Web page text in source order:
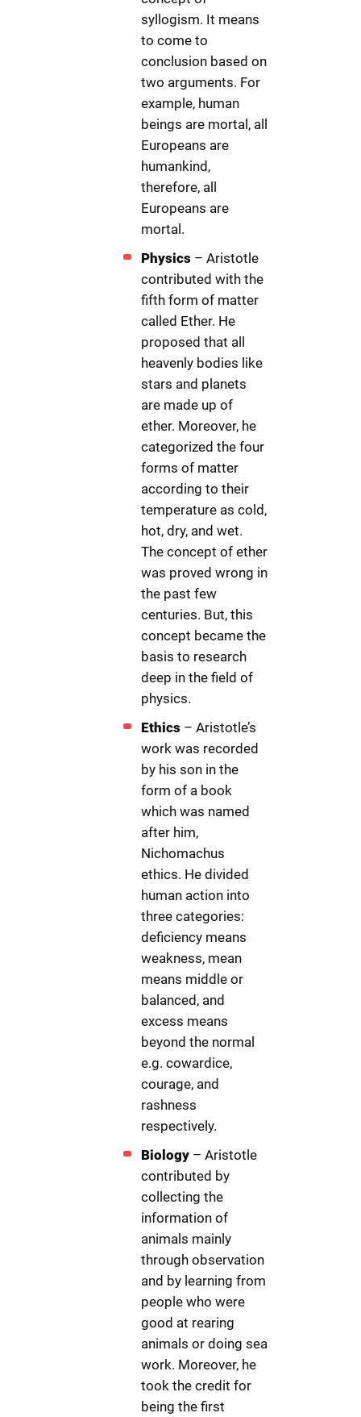
syllogism. It means
to come to
conclusion based on
two arguments. For
example, human
beings are mortal, all
Europeans are
humankind,
therefore, all
Europeans are
mortal.
Physics – Aristotle
contributed with the
fifth form of matter
called Ether. He
proposed that all
heavenly bodies like
stars and planets
are made up of
ether. Moreover, he
categorized the four
forms of matter
according to their
temperature as cold,
hot, dry, and wet.
The concept of ether
was proved wrong in
the past few
centuries. But, this
concept became the
basis to research
deep in the field of
physics.
Ethics – Aristotle’s
work was recorded
by his son in the
form of a book
which was named
after him,
Nichomachus
ethics. He divided
human action into
three categories:
deficiency means
weakness, mean
means middle or
balanced, and
excess means
beyond the normal
e.g. cowardice,
courage, and
rashness
respectively.
Biology – Aristotle
contributed by
collecting the
information of
animals mainly
through observation
and by learning from
people who were
good at rearing
animals or doing sea
work. Moreover, he
took the credit for
being the first